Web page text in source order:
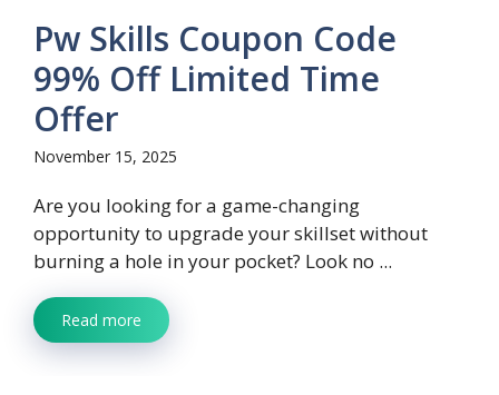
Pw Skills Coupon Code
99% Off Limited Time
Offer
November 15, 2025
Are you looking for a game-changing
opportunity to upgrade your skillset without
burning a hole in your pocket? Look no ...
Read more